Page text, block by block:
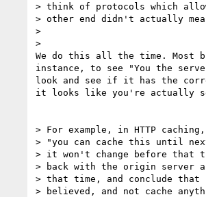
> think of protocols which
> other end didn't actually
>
>
We do this all the time. Most
instance, to see "You the
look and see if it has the
it looks like you're actually
> For example, in HTTP
> "you can cache this until
> it won't change before that
> back with the origin server
> that time, and conclude that
> believed, and not cache